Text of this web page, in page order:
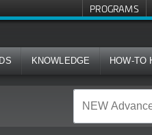
PROGRAMS
KNOWLEDGE HOW-TO